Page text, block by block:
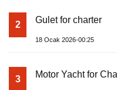
2 Gulet for charter
18 Ocak 2026-00:25
3 Motor Yacht for